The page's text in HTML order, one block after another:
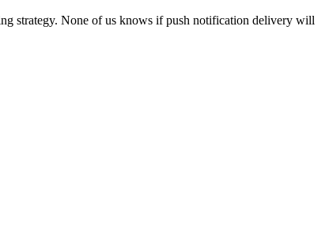
strategy. None of us knows if push notification delivery will